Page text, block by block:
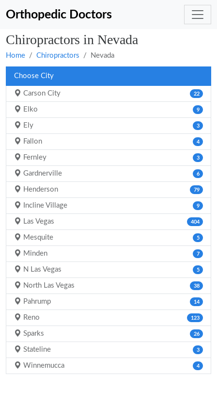
Orthopedic Doctors
Chiropractors in Nevada
Home Chiropractors Nevada
Choose City
Carson City 22
Elko 9
Ely 3
Fallon 4
Fernley 3
Gardnerville 6
Henderson 79
Incline Village 9
Las Vegas 404
Mesquite 5
Minden 7
N Las Vegas 5
North Las Vegas 38
Pahrump 14
Reno 123
Sparks 26
Stateline 3
Winnemucca 4